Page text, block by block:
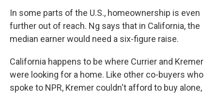
In some parts of the U.S., homeownership is even
further out of reach. Ng says that in California, the
median earner would need a six-figure raise.
California happens to be where Currier and Kremer
were looking for a home. Like other co-buyers who
spoke to NPR, Kremer couldn't afford to buy alone,